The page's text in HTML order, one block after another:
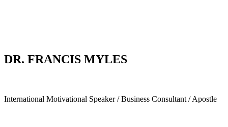
DR. FRANCIS MYLES
International Motivational Speaker / Business Consultant / Apostle